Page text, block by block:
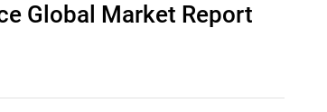
Global Market Report